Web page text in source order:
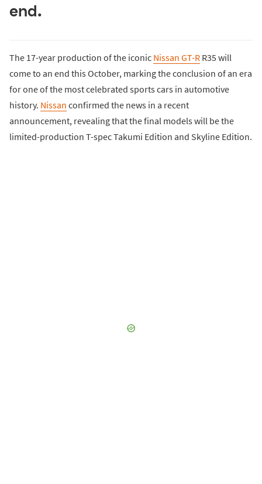
end.
The 17-year production of the iconic Nissan GT-R R35 will
come to an end this October, marking the conclusion of an era
for one of the most celebrated sports cars in automotive
history. Nissan confirmed the news in a recent
announcement, revealing that the final models will be the
limited-production T-spec Takumi Edition and Skyline Edition.